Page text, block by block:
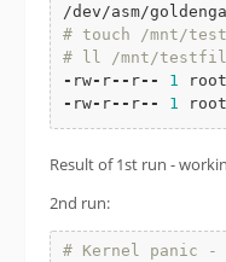
/dev/asm/
# touch /mnt/
# ll /mnt/
- rw- r- - r- - 1
- rw- r- - r- - 1
Result of 1st run -
2nd run:
# Kernel panic -